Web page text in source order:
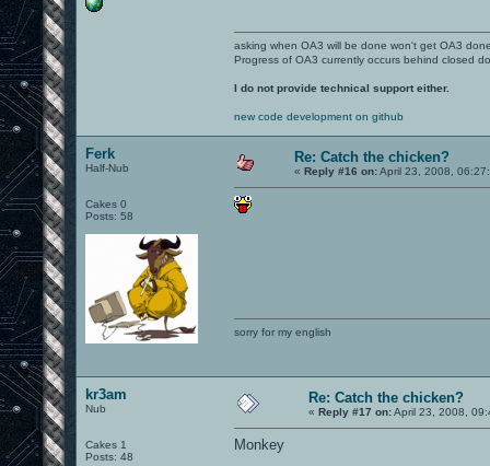
asking when OA3 will be done won't get OA3
Progress of OA3 currently occurs behind closed
I do not provide technical support either.
new code development on github
Ferk
Half-Nub
Cakes 0
Posts: 58
Re: Catch the chicken?
« Reply #16 on:April 23, 2008,
sorry for my english
kr3am
Nub
Cakes 1
Posts: 48
Re: Catch the chicken?
« Reply #17 on:April 23, 2008,
Monkey